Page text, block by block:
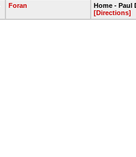
Foran
Home - Paul
[Directions]